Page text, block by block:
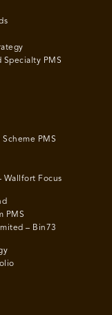
Specialty PMS
PMS
Wallfort Focus
PMS
– Bin73